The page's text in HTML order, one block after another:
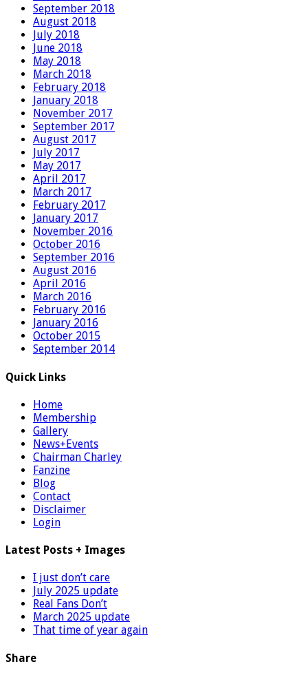
September 2018
August 2018
July 2018
June 2018
May 2018
March 2018
February 2018
January 2018
November 2017
September 2017
August 2017
July 2017
May 2017
April 2017
March 2017
February 2017
January 2017
November 2016
October 2016
September 2016
August 2016
April 2016
March 2016
February 2016
January 2016
October 2015
September 2014
Quick Links
Home
Membership
Gallery
News+Events
Chairman Charley
Fanzine
Blog
Contact
Disclaimer
Login
Latest Posts + Images
I just don’t care
July 2025 update
Real Fans Don’t
March 2025 update
That time of year again
Share